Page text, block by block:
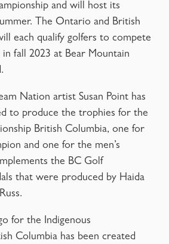
and will host its
The Ontario and British
each qualify golfers to compete
fall 2023 at Bear Mountain
Nation artist Susan Point has
to produce the trophies for the
British Columbia, one for
and one for the men’s
the BC Golf
that were produced by Haida
for the Indigenous
Columbia has been created